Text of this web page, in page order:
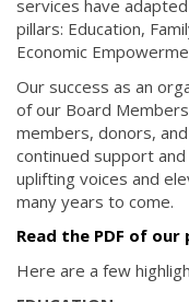
services have
pillars: Education,
Economic
Our success as an
of our Board
members, donors,
continued support
uplifting voices and
many years to come.
Read the PDF of
Here are a few